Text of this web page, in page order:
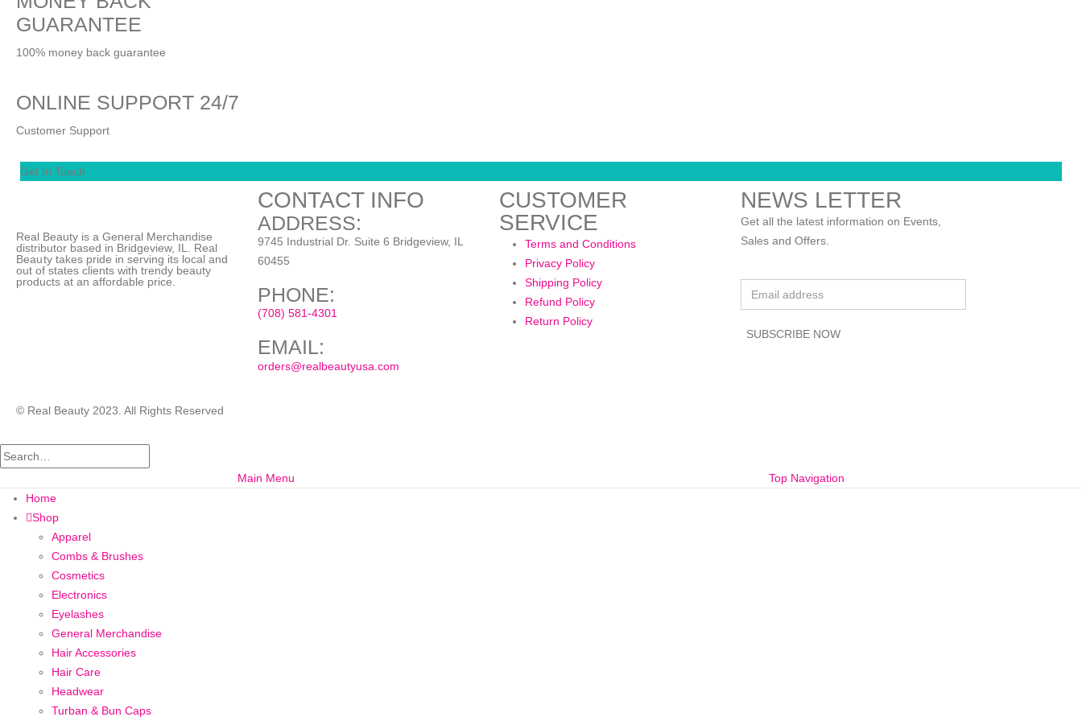
GUARANTEE
100% money back guarantee
ONLINE SUPPORT 24/7
Customer Support
Get In Touch
Real Beauty is a General Merchandise
distributor based in Bridgeview, IL. Real
Beautytakes pride in serving its local and
out of states clients with trendy beauty
products at an affordable price.
CONTACT INFO
ADDRESS:
9745 Industrial Dr. Suite 6 Bridgeview, IL
60455
PHONE:
(708) 581-4301
EMAIL:
orders@realbeautyusa.com
CUSTOMER
SERVICE
Terms and Conditions
Privacy Policy
Shipping Policy
Refund Policy
Return Policy
NEWS LETTER
Get all the latest information on Events,
Sales and Offers.
© Real Beauty 2023. All Rights Reserved
Main Menu
Top Navigation
Home
Shop
Apparel
Combs & Brushes
Cosmetics
Electronics
Eyelashes
General Merchandise
Hair Accessories
Hair Care
Headwear
Turban & Bun Caps